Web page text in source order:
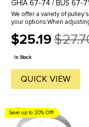
GHIA 67-74 / BUS 67-
We offer a variety of
your options.When
$25.19
Old
price
In Stock
QUICK VIEW
Save up to 20% Off!